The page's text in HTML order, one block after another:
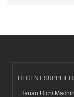
RECENT
Henan Richi